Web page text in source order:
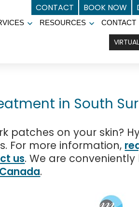
CONTACT BOOK NOW
RESOURCES
menu
CONTACT
in South
patches on your skin?
For more information,
us. We are
.